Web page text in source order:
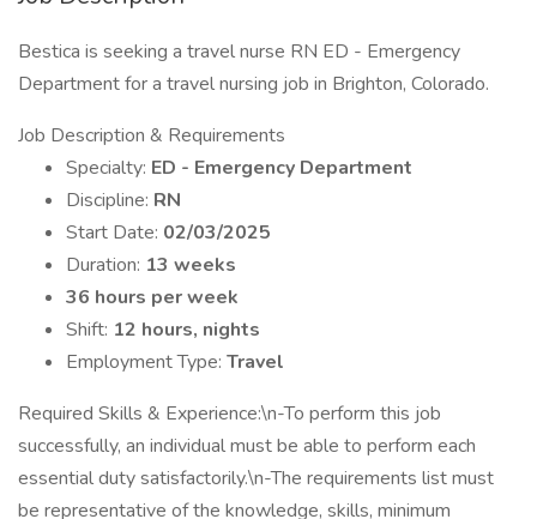
Bestica is seeking a travel nurse RN ED - Emergency
Department for a travel nursing job in Brighton, Colorado.
Job Description & Requirements
Specialty: ED - Emergency Department
Discipline: RN
Start Date: 02/03/2025
Duration: 13 weeks
36 hours per week
Shift: 12 hours, nights
Employment Type: Travel
Required Skills & Experience:\n-To perform this job
successfully, an individual must be able to perform each
essential duty satisfactorily.\n-The requirements list must
be representative of the knowledge, skills, minimum